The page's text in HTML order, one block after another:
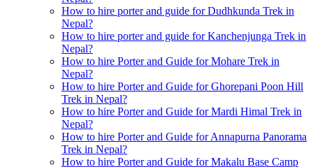
How to hire porter and guide for Dudhkunda Trek in
Nepal?
How to hire porter and guide for Kanchenjunga Trek in
Nepal?
How to hire Porter and Guide for Mohare Trek in
Nepal?
How to hire Porter and Guide for Ghorepani Poon Hill
Trek in Nepal?
How to hire Porter and Guide for Mardi Himal Trek in
Nepal?
How to hire Porter and Guide for Annapurna Panorama
Trek in Nepal?
How to hire Porter and Guide for Makalu Base Camp